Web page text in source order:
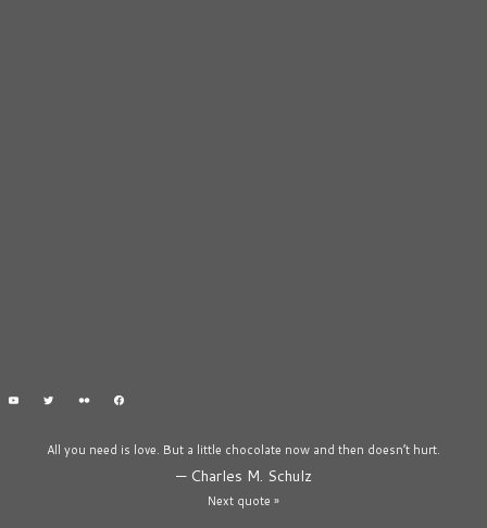
All you need is love. But a little chocolate now and then doesn’t hurt.
— Charles M. Schulz
Next quote »